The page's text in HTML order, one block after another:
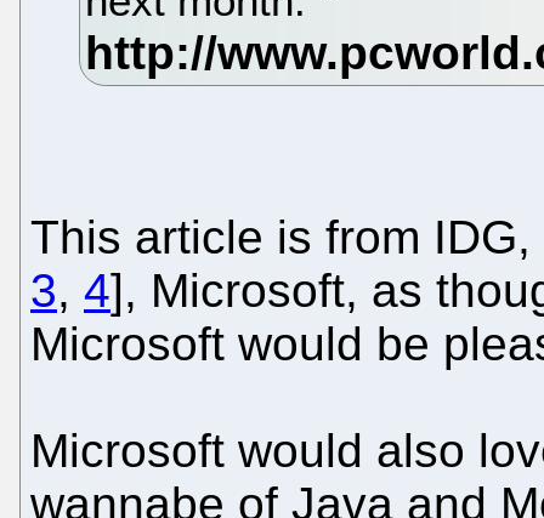
This article is from
3, 4], Microsoft, as
Microsoft would be
Microsoft would also
wannabe of Java and